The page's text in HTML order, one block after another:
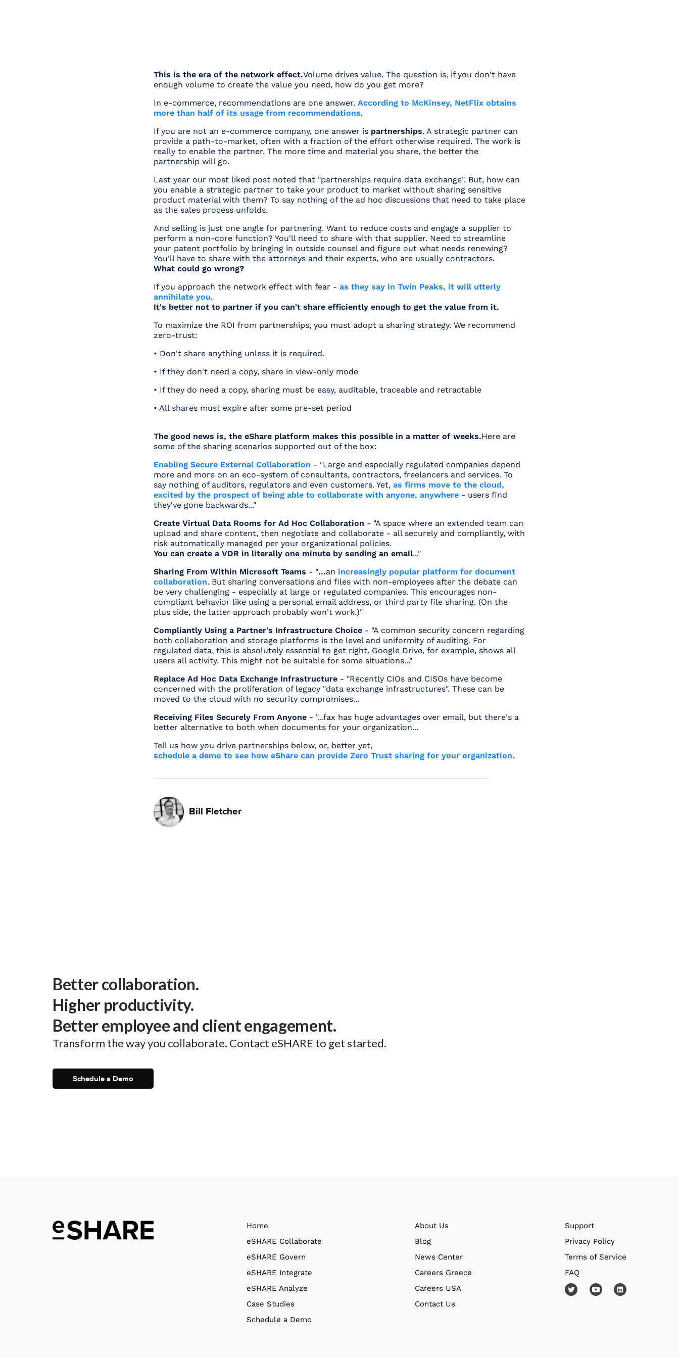
This is the era of the network effect.Volume drives value. The question is, if you don't have
enough volume to create the value you need, how do you get more?
In e-commerce, recommendations are one answer. According to McKinsey, NetFlix obtains
more than half of its usage from recommendations.
If you are not an e-commerce company, one answer is partnerships. A strategic partner can
provide a path-to-market, often with a fraction of the effort otherwise required. The work is
really to enable the partner. The more time and material you share, the better the
partnership will go.
Last year our most liked post noted that "partnerships require data exchange". But, how can
you enable a strategic partner to take your product to market without sharing sensitive
product material with them? To say nothing of the ad hoc discussions that need to take place
as the sales process unfolds.
And selling is just one angle for partnering. Want to reduce costs and engage a supplier to
perform a non-core function? You'll need to share with that supplier. Need to streamline
your patent portfolio by bringing in outside counsel and figure out what needs renewing?
You'll have to share with the attorneys and their experts, who are usually contractors.
What could go wrong?
If you approach the network effect with fear - as they say in Twin Peaks, it will utterly
annihilate you.
It's better not to partner if you can't share efficiently enough to get the value from it.
To maximize the ROI from partnerships, you must adopt a sharing strategy. We recommend
zero-trust:
• Don't share anything unless it is required.
• If they don't need a copy, share in view-only mode
• If they do need a copy, sharing must be easy, auditable, traceable and retractable
• All shares must expire after some pre-set period
The good news is, the eShare platform makes this possible in a matter of weeks.Here are
some of the sharing scenarios supported out of the box:
Enabling Secure External Collaboration - "Large and especially regulated companies depend
more and more on an eco-system of consultants, contractors, freelancers and services. To
say nothing of auditors, regulators and even customers. Yet, as firms move to the cloud,
excited by the prospect of being able to collaborate with anyone, anywhere - users find
they've gone backwards..."
Create Virtual Data Rooms for Ad Hoc Collaboration - "A space where an extended team can
upload and share content, then negotiate and collaborate - all securely and compliantly, with
risk automatically managed per your organizational policies.
You can create a VDR in literally one minute by sending an email..."
Sharing From Within Microsoft Teams - "...an increasingly popular platform for document
collaboration. But sharing conversations and files with non-employees after the debate can
be very challenging - especially at large or regulated companies. This encourages non-
compliant behavior like using a personal email address, or third party file sharing. (On the
plus side, the latter approach probably won't work.)"
Compliantly Using a Partner's Infrastructure Choice - "A common security concern regarding
both collaboration and storage platforms is the level and uniformity of auditing. For
regulated data, this is absolutely essential to get right. Google Drive, for example, shows all
users all activity. This might not be suitable for some situations..."
Replace Ad Hoc Data Exchange Infrastructure - "Recently CIOs and CISOs have become
concerned with the proliferation of legacy "data exchange infrastructures". These can be
moved to the cloud with no security compromises...
Receiving Files Securely From Anyone - "...fax has huge advantages over email, but there's a
better alternative to both when documents for your organization...
Tell us how you drive partnerships below, or, better yet,
schedule a demo to see how eShare can provide Zero Trust sharing for your organization.
Bill Fletcher
Better collaboration.
Higher productivity.
Better employee and client engagement.
Transform the way you collaborate. Contact eSHARE to get started.
Schedule a Demo
Home
eSHARE Collaborate
eSHARE Govern
eSHARE Integrate
eSHARE Analyze
Case Studies
Schedule a Demo
About Us
Blog
News Center
Careers Greece
Careers USA
Contact Us
Support
Privacy Policy
Terms of Service
FAQ